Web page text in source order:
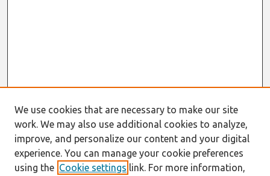
We use cookies that are necessary to make our site
work. We may also use additional cookies to analyze,
improve, and personalize our content and your digital
experience. You can manage your cookie preferences
using the Cookie settings link. For more information,